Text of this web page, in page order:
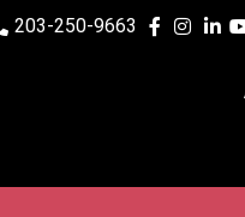
203-250-9663